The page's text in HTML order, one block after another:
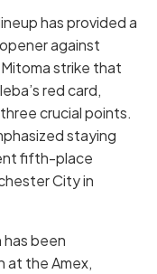
has provided a
against
strike that
red card,
crucial points.
staying
fifth-place
City in
has been
at the Amex,